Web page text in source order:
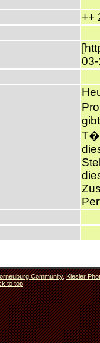
++
Community,Kiesler
to top